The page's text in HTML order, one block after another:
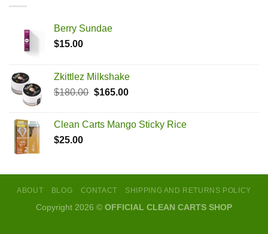
Berry Sundae
$15.00
Zkittlez Milkshake
$180.00 Original
$180.00.
$165.00Current
$165.00.
Clean Carts Mango Sticky Rice
$25.00
ABOUT BLOG CONTACT SHIPPING AND RETURNS POLICY
Copyright 2026 © OFFICIAL CLEAN CARTS SHOP